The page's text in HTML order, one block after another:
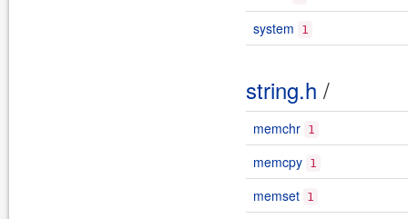
system 1
string.h /
memchr 1
memcpy 1
memset 1